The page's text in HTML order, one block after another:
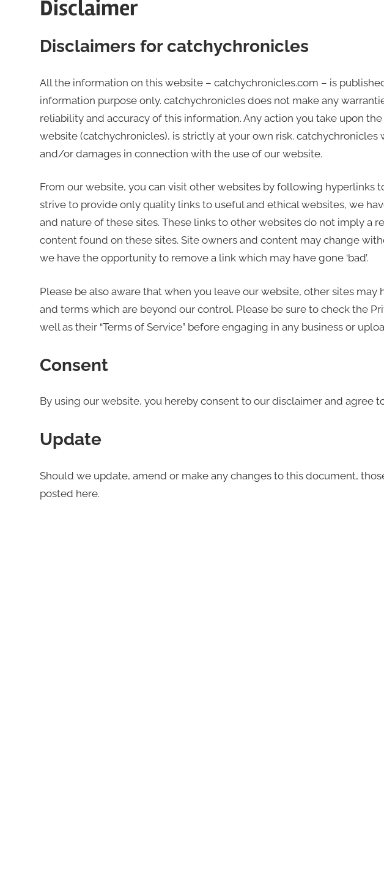
world
Disclaimer
Disclaimers for catchychronicles
All the information on this website – catchychronicles.com – is
information purpose only. catchychronicles does not make any
reliability and accuracy of this information. Any action you take upon
website (catchychronicles), is strictly at your own risk. catchychronicles
and/or damages in connection with the use of our website.
From our website, you can visit other websites by following hyperlinks
strive to provide only quality links to useful and ethical websites, we
and nature of these sites. These links to other websites do not imply a
content found on these sites. Site owners and content may change
we have the opportunity to remove a link which may have gone ‘bad’.
Please be also aware that when you leave our website, other sites may
and terms which are beyond our control. Please be sure to check the
well as their “Terms of Service” before engaging in any business or
Consent
By using our website, you hereby consent to our disclaimer and agree
Update
Should we update, amend or make any changes to this document,
posted here.